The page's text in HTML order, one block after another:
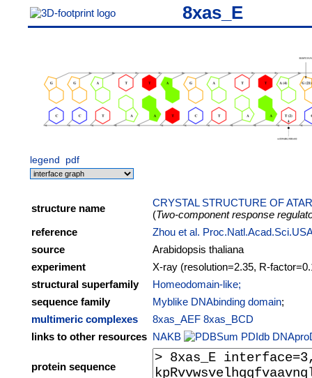
8xas_E
legend pdf
structure name
CRYSTAL STRUCTURE OF
(Two-component response
reference
Zhou et al.
source
Arabidopsis thaliana
experiment
X-ray (resolution=2.35, R-
structural superfamily
Homeodomain-like;
sequence family
Myblike DNAbinding domain;
multimeric complexes
8xas_AEF 8xas_BCD
links to other resources NAKB PDIdb
protein sequence